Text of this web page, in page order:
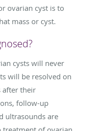
ovarian cyst is to
mass or cyst.
cysts will never
will be resolved on
after their
follow-up
ultrasounds are